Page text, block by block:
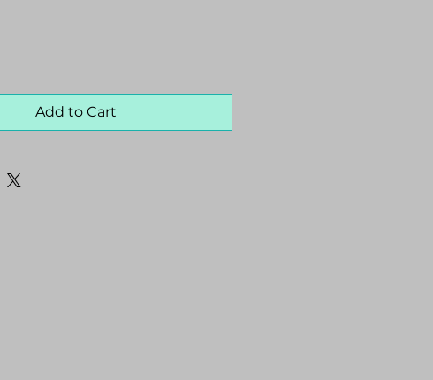
Add to Cart